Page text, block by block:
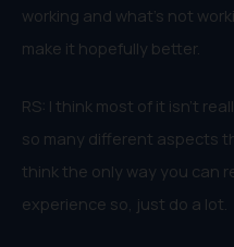
working and what’s not
make it hopefully better.
RS: I think most of it isn’t
so many different aspects
think the only way you can
experience so, just do a lot.